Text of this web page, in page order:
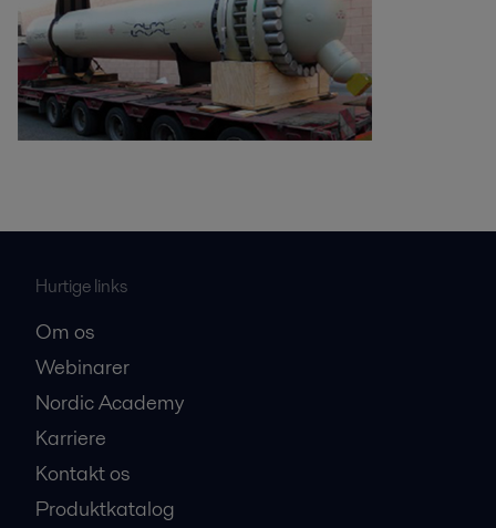
Hurtige links
Om os
Webinarer
Nordic Academy
Karriere
Kontakt os
Produktkatalog